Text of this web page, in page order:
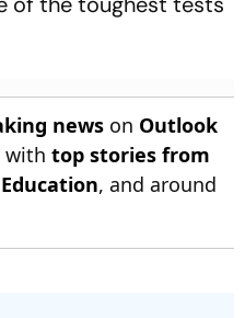
news on Outlook
with top stories from
Education, and around